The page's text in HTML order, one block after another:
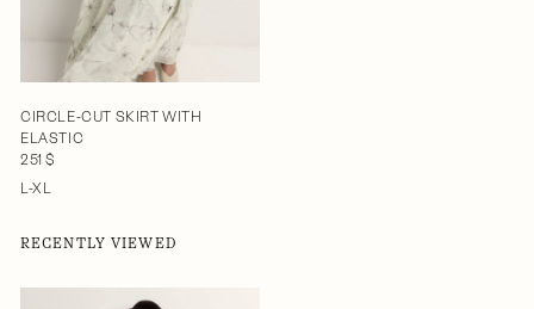
CIRCLE-CUT SKIRT WITH
ELASTIC
251 $
L-XL
RECENTLY VIEWED